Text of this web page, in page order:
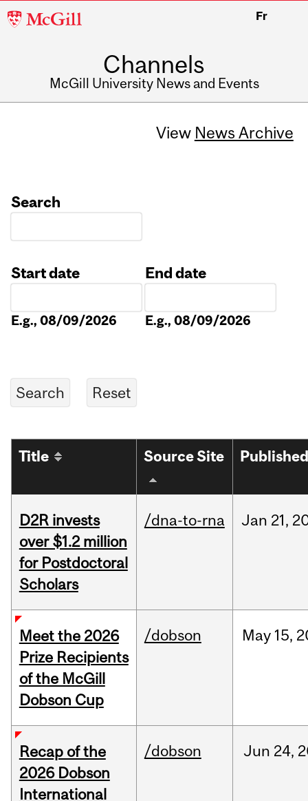
McGill
Fr
Channels
McGill University News and Events
View News Archive
Search
Start date
E.g., 08/09/2026
End date
E.g., 08/09/2026
Title Source Site
D2R invests
over $1.2 million
for Postdoctoral
Scholars
/dna-to-rna Jan 21,
Meet the 2026
Prize Recipients
of the McGill
Dobson Cup
/dobson May 15,
Recap of the
2026 Dobson
International
/dobson Jun 24,